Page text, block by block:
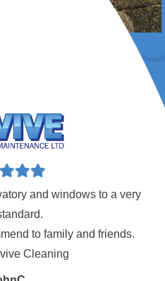
and windows to a very
to family and friends.
Cleaning